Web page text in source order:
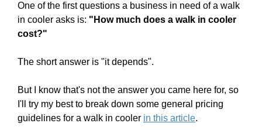
One of the first questions a business in need of a walk
in cooler asks is: "How much does a walk in cooler
cost?"
The short answer is "it depends".
But I know that's not the answer you came here for, so
I'll try my best to break down some general pricing
guidelines for a walk in cooler in this article.